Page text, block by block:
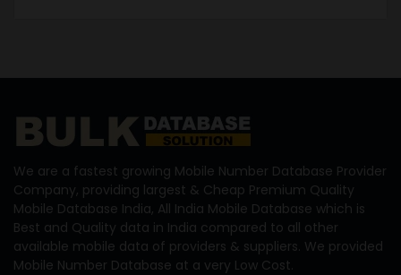
We are a fastest growing Mobile Number Database Provider
Company, providing largest & Cheap Premium Quality
Mobile Database India, All India Mobile Database which is
Best and Quality data in India compared to all other
available mobile data of providers & suppliers. We provided
Mobile Number Database at a very Low Cost.